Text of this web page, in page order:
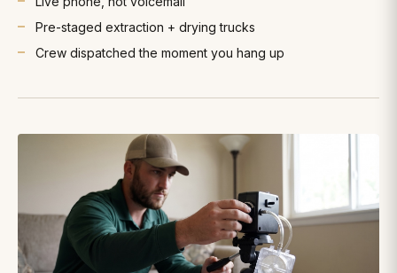
Pre-staged extraction + drying trucks
Crew dispatched the moment you hang up